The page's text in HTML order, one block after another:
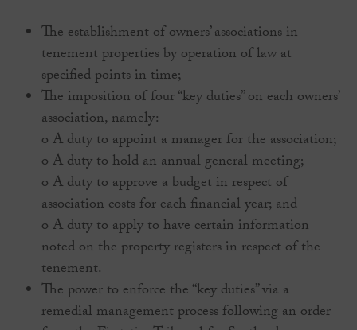
The establishment of owners’ associations in
tenement properties by operation of law at
specified points in time;
The imposition of four “key duties” on each owners’
association, namely:
o A duty to appoint a manager for the association;
o A duty to hold an annual general meeting;
o A duty to approve a budget in respect of
association costs for each financial year; and
o A duty to apply to have certain information
noted on the property registers in respect of the
tenement.
The power to enforce the “key duties” via a
remedial management process following an order